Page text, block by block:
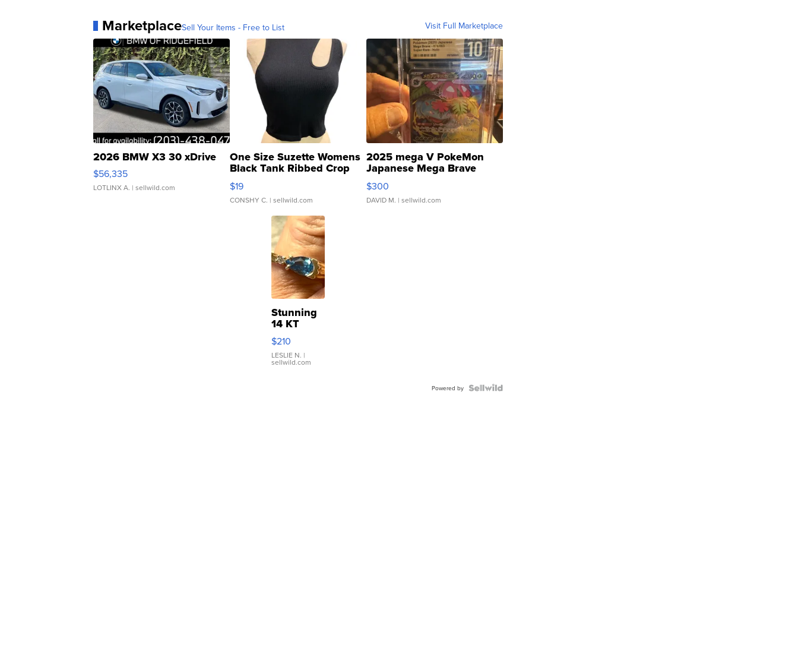
MarketplaceSell Your Items - Free to List Visit Full Marketplace
2026 BMW X3 30 xDrive
$56,335
LOTLINX A. | sellwild.com
One Size Suzette Womens
Black Tank Ribbed Crop
Asymmetrical ...
$19
CONSHY C. | sellwild.com
2025 mega V PokeMon
Japanese Mega Brave
076/063 Super Rare H...
$300
DAVID M. | sellwild.com
Stunning
14 KT
Yellow
Gold Ring
with Pear
Shaped
$210
LESLIE N. |
sellwild.com
Powered by